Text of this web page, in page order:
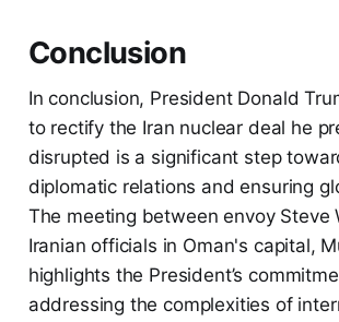
Conclusion
In conclusion, President Donald
to rectify the Iran nuclear deal he
disrupted is a significant step
diplomatic relations and ensuring
The meeting between envoy Steve
Iranian officials in Oman's capital,
highlights the President’s
addressing the complexities of